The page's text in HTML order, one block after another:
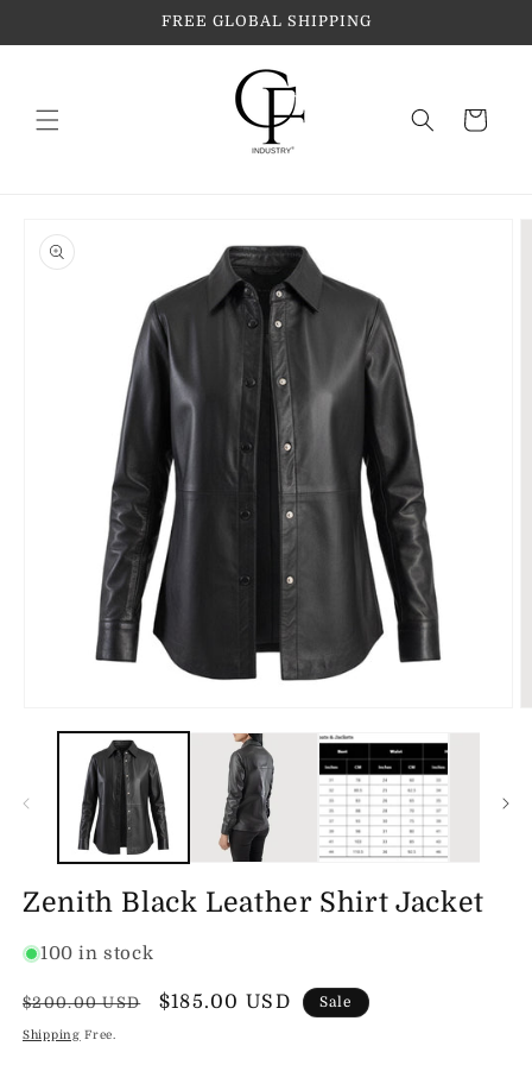
FREE GLOBAL SHIPPING
Cart
product
information
media
Zenith Black Leather Shirt Jacket
100 in stock
Regular
price
$200.00 USD
Sale
$185.00 USD Sale
Shipping Free.